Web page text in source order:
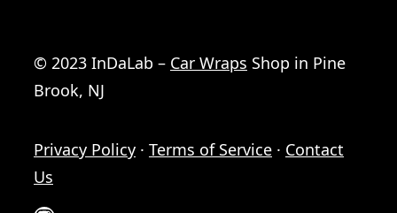
© 2023 InDaLab – Car Wraps Shop in Pine
Brook, NJ
Privacy Policy · Terms of Service · Contact
Us